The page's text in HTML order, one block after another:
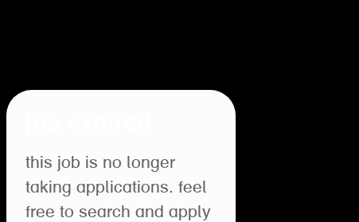
this job is no longer
taking applications. feel
free to search and apply